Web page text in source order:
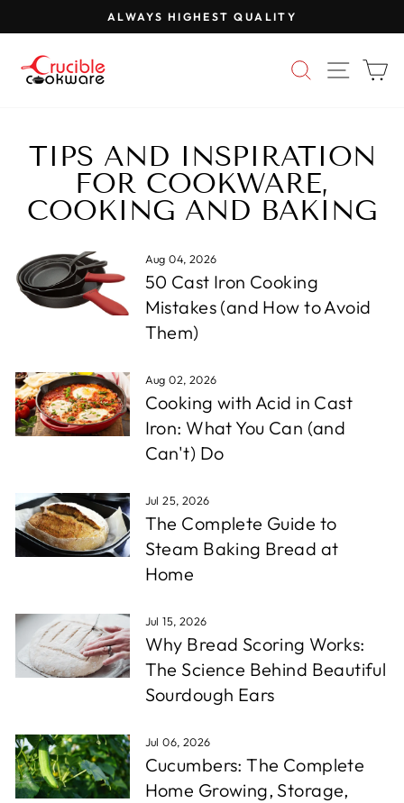
to
content
Pause
ALWAYS HIGHEST QUALITY
SEARCH
SITE
TIPS AND INSPIRATION
FOR COOKWARE,
COOKING AND BAKING
Aug 04, 2026
50 Cast Iron Cooking
Mistakes (and How to Avoid
Them)
Aug 02, 2026
Cooking with Acid in Cast
Iron: What You Can (and
Can't) Do
Jul 25, 2026
The Complete Guide to
Steam Baking Bread at
Home
Jul 15, 2026
Why Bread Scoring Works:
The Science Behind Beautiful
Sourdough Ears
Jul 06, 2026
Cucumbers: The Complete
Home Growing, Storage,